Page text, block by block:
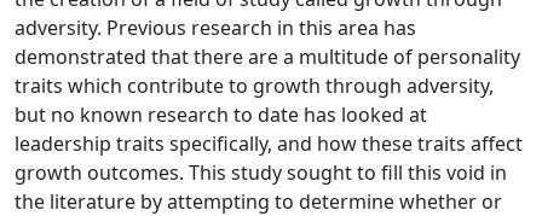
adversity. Previous research in this area has
demonstrated that there are a multitude of personality
traits which contribute to growth through adversity,
but no known research to date has looked at
leadership traits specifically, and how these traits affect
growth outcomes. This study sought to fill this void in
the literature by attempting to determine whether or